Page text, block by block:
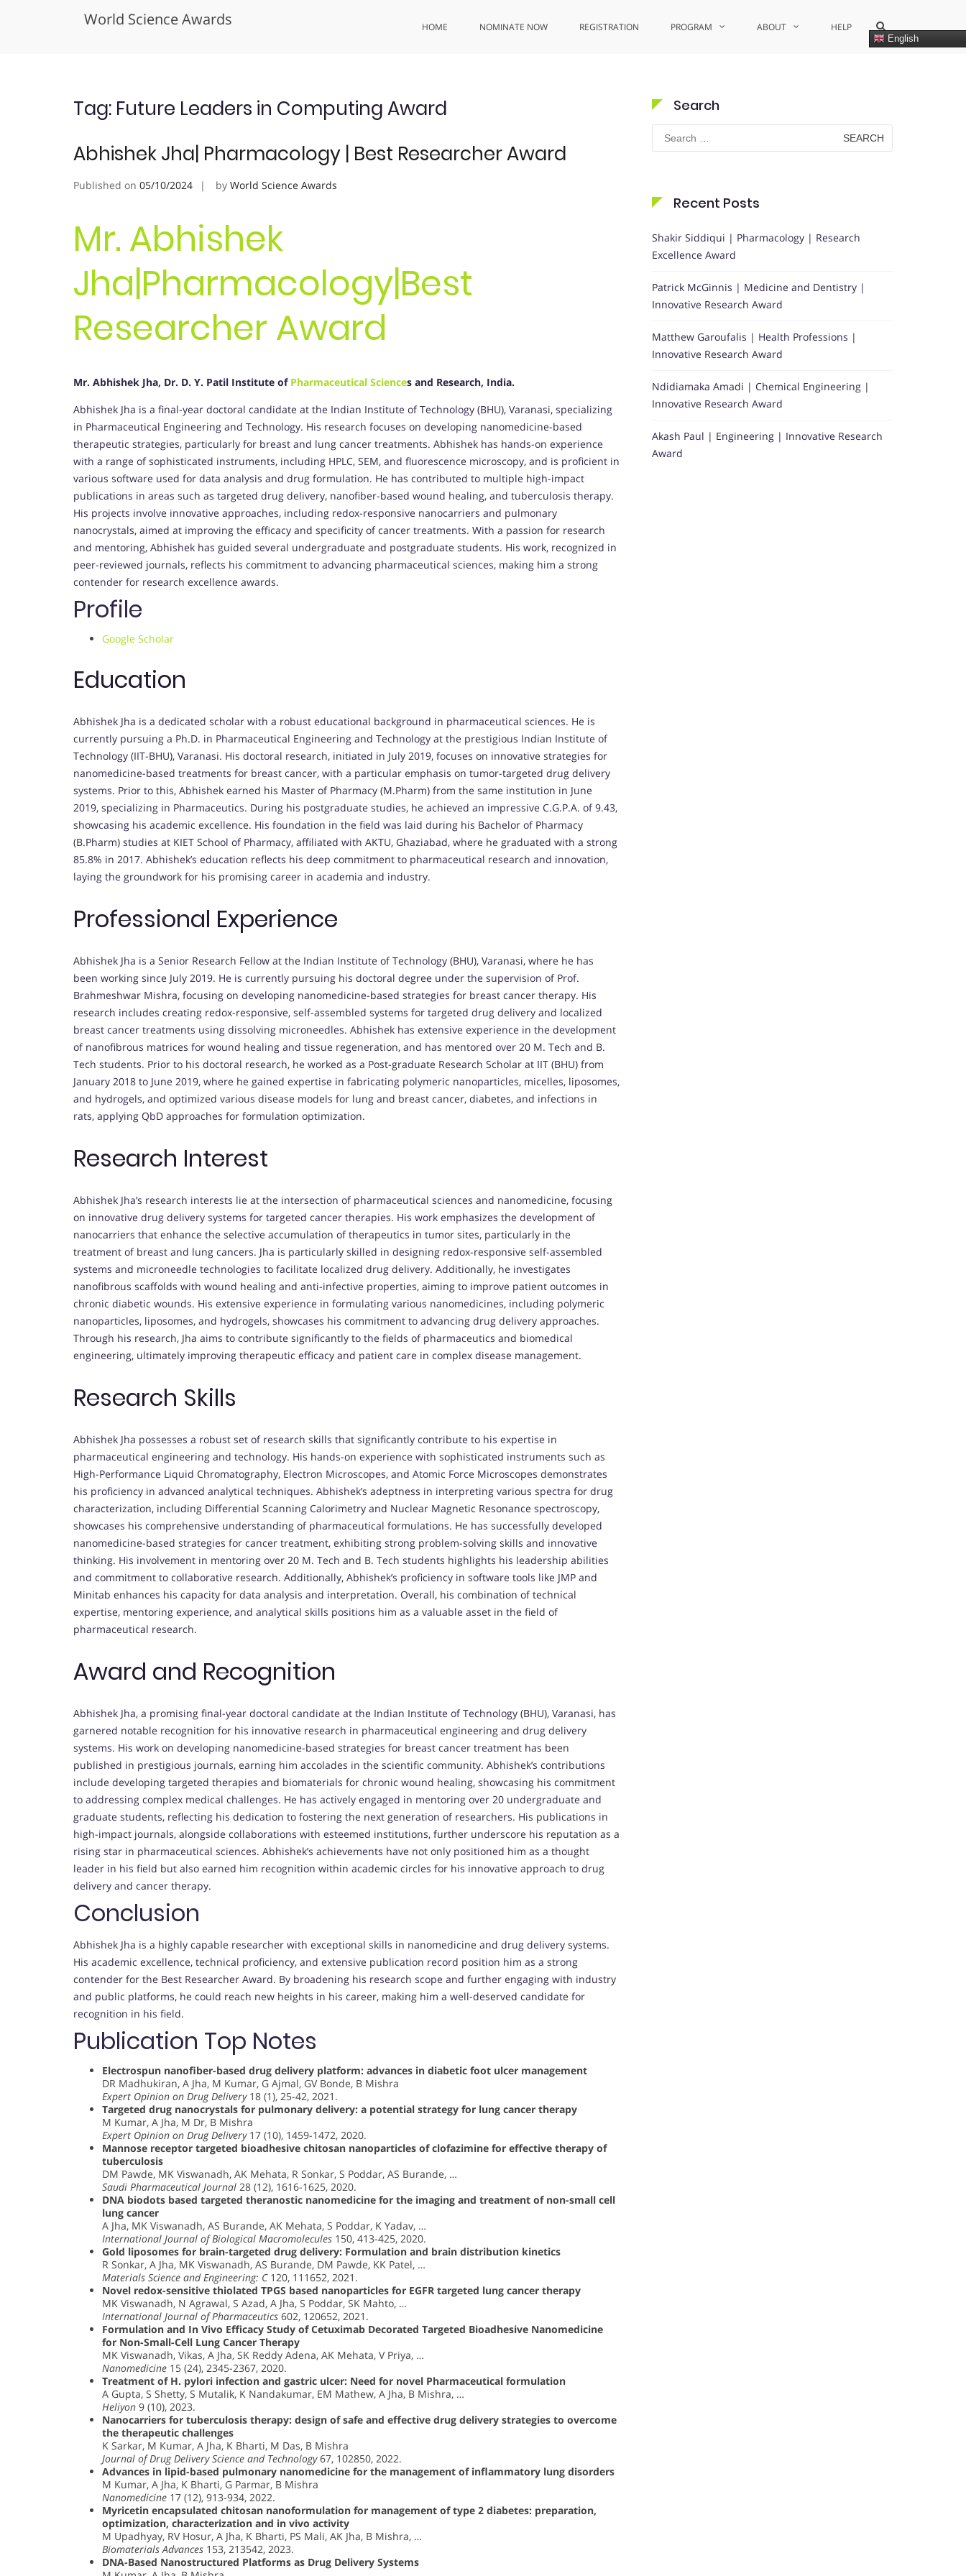
World Science Awards HOME NOMINATE NOW REGISTRATION PROGRAM ABOUT HELP
English
Show
Search
Form
Tag: Future Leaders in Computing Award
Abhishek Jha| Pharmacology | Best Researcher Award
Published on 05/10/2024 by World Science Awards
Mr. Abhishek
Jha|Pharmacology|Best
Researcher Award
Mr. Abhishek Jha, Dr. D. Y. Patil Institute of Pharmaceutical Sciences and Research, India.
Abhishek Jha is a final-year doctoral candidate at the Indian Institute of Technology (BHU), Varanasi, specializing
in Pharmaceutical Engineering and Technology. His research focuses on developing nanomedicine-based
therapeutic strategies, particularly for breast and lung cancer treatments. Abhishek has hands-on experience
with a range of sophisticated instruments, including HPLC, SEM, and fluorescence microscopy, and is proficient in
various software used for data analysis and drug formulation. He has contributed to multiple high-impact
publications in areas such as targeted drug delivery, nanofiber-based wound healing, and tuberculosis therapy.
His projects involve innovative approaches, including redox-responsive nanocarriers and pulmonary
nanocrystals, aimed at improving the efficacy and specificity of cancer treatments. With a passion for research
and mentoring, Abhishek has guided several undergraduate and postgraduate students. His work, recognized in
peer-reviewed journals, reflects his commitment to advancing pharmaceutical sciences, making him a strong
contender for research excellence awards.
Profile
Google Scholar
Education
Abhishek Jha is a dedicated scholar with a robust educational background in pharmaceutical sciences. He is
currently pursuing a Ph.D. in Pharmaceutical Engineering and Technology at the prestigious Indian Institute of
Technology (IIT-BHU), Varanasi. His doctoral research, initiated in July 2019, focuses on innovative strategies for
nanomedicine-based treatments for breast cancer, with a particular emphasis on tumor-targeted drug delivery
systems. Prior to this, Abhishek earned his Master of Pharmacy (M.Pharm) from the same institution in June
2019, specializing in Pharmaceutics. During his postgraduate studies, he achieved an impressive C.G.P.A. of 9.43,
showcasing his academic excellence. His foundation in the field was laid during his Bachelor of Pharmacy
(B.Pharm) studies at KIET School of Pharmacy, affiliated with AKTU, Ghaziabad, where he graduated with a strong
85.8% in 2017. Abhishek’s education reflects his deep commitment to pharmaceutical research and innovation,
laying the groundwork for his promising career in academia and industry.
Professional Experience
Abhishek Jha is a Senior Research Fellow at the Indian Institute of Technology (BHU), Varanasi, where he has
been working since July 2019. He is currently pursuing his doctoral degree under the supervision of Prof.
Brahmeshwar Mishra, focusing on developing nanomedicine-based strategies for breast cancer therapy. His
research includes creating redox-responsive, self-assembled systems for targeted drug delivery and localized
breast cancer treatments using dissolving microneedles. Abhishek has extensive experience in the development
of nanofibrous matrices for wound healing and tissue regeneration, and has mentored over 20 M. Tech and B.
Tech students. Prior to his doctoral research, he worked as a Post-graduate Research Scholar at IIT (BHU) from
January 2018 to June 2019, where he gained expertise in fabricating polymeric nanoparticles, micelles, liposomes,
and hydrogels, and optimized various disease models for lung and breast cancer, diabetes, and infections in
rats, applying QbD approaches for formulation optimization.
Research Interest
Abhishek Jha’s research interests lie at the intersection of pharmaceutical sciences and nanomedicine, focusing
on innovative drug delivery systems for targeted cancer therapies. His work emphasizes the development of
nanocarriers that enhance the selective accumulation of therapeutics in tumor sites, particularly in the
treatment of breast and lung cancers. Jha is particularly skilled in designing redox-responsive self-assembled
systems and microneedle technologies to facilitate localized drug delivery. Additionally, he investigates
nanofibrous scaffolds with wound healing and anti-infective properties, aiming to improve patient outcomes in
chronic diabetic wounds. His extensive experience in formulating various nanomedicines, including polymeric
nanoparticles, liposomes, and hydrogels, showcases his commitment to advancing drug delivery approaches.
Through his research, Jha aims to contribute significantly to the fields of pharmaceutics and biomedical
engineering, ultimately improving therapeutic efficacy and patient care in complex disease management.
Research Skills
Abhishek Jha possesses a robust set of research skills that significantly contribute to his expertise in
pharmaceutical engineering and technology. His hands-on experience with sophisticated instruments such as
High-Performance Liquid Chromatography, Electron Microscopes, and Atomic Force Microscopes demonstrates
his proficiency in advanced analytical techniques. Abhishek’s adeptness in interpreting various spectra for drug
characterization, including Differential Scanning Calorimetry and Nuclear Magnetic Resonance spectroscopy,
showcases his comprehensive understanding of pharmaceutical formulations. He has successfully developed
nanomedicine-based strategies for cancer treatment, exhibiting strong problem-solving skills and innovative
thinking. His involvement in mentoring over 20 M. Tech and B. Tech students highlights his leadership abilities
and commitment to collaborative research. Additionally, Abhishek’s proficiency in software tools like JMP and
Minitab enhances his capacity for data analysis and interpretation. Overall, his combination of technical
expertise, mentoring experience, and analytical skills positions him as a valuable asset in the field of
pharmaceutical research.
Award and Recognition
Abhishek Jha, a promising final-year doctoral candidate at the Indian Institute of Technology (BHU), Varanasi, has
garnered notable recognition for his innovative research in pharmaceutical engineering and drug delivery
systems. His work on developing nanomedicine-based strategies for breast cancer treatment has been
published in prestigious journals, earning him accolades in the scientific community. Abhishek’s contributions
include developing targeted therapies and biomaterials for chronic wound healing, showcasing his commitment
to addressing complex medical challenges. He has actively engaged in mentoring over 20 undergraduate and
graduate students, reflecting his dedication to fostering the next generation of researchers. His publications in
high-impact journals, alongside collaborations with esteemed institutions, further underscore his reputation as a
rising star in pharmaceutical sciences. Abhishek’s achievements have not only positioned him as a thought
leader in his field but also earned him recognition within academic circles for his innovative approach to drug
delivery and cancer therapy.
Conclusion
Abhishek Jha is a highly capable researcher with exceptional skills in nanomedicine and drug delivery systems.
His academic excellence, technical proficiency, and extensive publication record position him as a strong
contender for the Best Researcher Award. By broadening his research scope and further engaging with industry
and public platforms, he could reach new heights in his career, making him a well-deserved candidate for
recognition in his field.
Publication Top Notes
Electrospun nanofiber-based drug delivery platform: advances in diabetic foot ulcer management
DR Madhukiran, A Jha, M Kumar, G Ajmal, GV Bonde, B Mishra
Expert Opinion on Drug Delivery18 (1), 25-42, 2021.
Targeted drug nanocrystals for pulmonary delivery: a potential strategy for lung cancer therapy
M Kumar, A Jha, M Dr, B Mishra
Expert Opinion on Drug Delivery17 (10), 1459-1472, 2020.
Mannose receptor targeted bioadhesive chitosan nanoparticles of clofazimine for effective therapy of
tuberculosis
DM Pawde, MK Viswanadh, AK Mehata, R Sonkar, S Poddar, AS Burande, …
Saudi Pharmaceutical Journal 28 (12), 1616-1625, 2020.
DNA biodots based targeted theranostic nanomedicine for the imaging and treatment of non-small cell
lung cancer
A Jha, MK Viswanadh, AS Burande, AK Mehata, S Poddar, K Yadav, …
International Journal of Biological Macromolecules 150, 413-425, 2020.
Gold liposomes for brain-targeted drug delivery: Formulation and brain distribution kinetics
R Sonkar, A Jha, MK Viswanadh, AS Burande, DM Pawde, KK Patel, …
Materials Science and Engineering: C120, 111652, 2021.
Novel redox-sensitive thiolated TPGS based nanoparticles for EGFR targeted lung cancer therapy
MK Viswanadh, N Agrawal, S Azad, A Jha, S Poddar, SK Mahto, …
International Journal of Pharmaceutics 602, 120652, 2021.
Formulation and In Vivo Efficacy Study of Cetuximab Decorated Targeted Bioadhesive Nanomedicine
for Non-Small-Cell Lung Cancer Therapy
MK Viswanadh, Vikas, A Jha, SK Reddy Adena, AK Mehata, V Priya, …
Nanomedicine 15 (24), 2345-2367, 2020.
Treatment of H. pylori infection and gastric ulcer: Need for novel Pharmaceutical formulation
A Gupta, S Shetty, S Mutalik, K Nandakumar, EM Mathew, A Jha, B Mishra, …
Heliyon 9 (10), 2023.
Nanocarriers for tuberculosis therapy: design of safe and effective drug delivery strategies to overcome
the therapeutic challenges
K Sarkar, M Kumar, A Jha, K Bharti, M Das, B Mishra
Journal of Drug Delivery Science and Technology67, 102850, 2022.
Advances in lipid-based pulmonary nanomedicine for the management of inflammatory lung disorders
M Kumar, A Jha, K Bharti, G Parmar, B Mishra
Nanomedicine 17 (12), 913-934, 2022.
Myricetin encapsulated chitosan nanoformulation for management of type 2 diabetes: preparation,
optimization, characterization and in vivo activity
M Upadhyay, RV Hosur, A Jha, K Bharti, PS Mali, AK Jha, B Mishra, …
Biomaterials Advances 153, 213542, 2023.
DNA-Based Nanostructured Platforms as Drug Delivery Systems
Search
Search
for:
Recent Posts
Shakir Siddiqui | Pharmacology | Research
Excellence Award
Patrick McGinnis | Medicine and Dentistry |
Innovative Research Award
Matthew Garoufalis | Health Professions |
Innovative Research Award
Ndidiamaka Amadi | Chemical Engineering |
Innovative Research Award
Akash Paul | Engineering | Innovative Research
Award